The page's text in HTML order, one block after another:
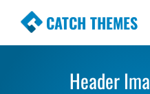
CATCH THEMES
Premium
Simple, Clean
Header